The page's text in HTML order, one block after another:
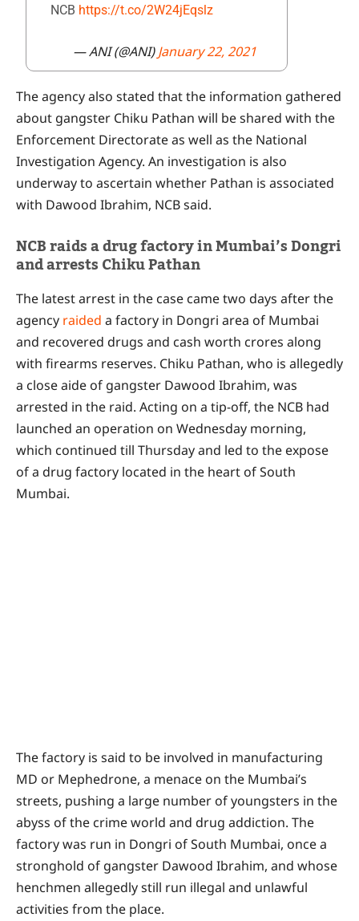
NCB https://t.co/2W24jEqslz
— ANI (@ANI)January 22, 2021
The agency also stated that the information gathered
about gangster Chiku Pathan will be shared with the
Enforcement Directorate as well as the National
Investigation Agency. An investigation is also
underway to ascertain whether Pathan is associated
with Dawood Ibrahim, NCB said.
NCB raids a drug factory in Mumbai’s Dongri
and arrests Chiku Pathan
The latest arrest in the case came two days after the
agency raided a factory in Dongri area of Mumbai
and recovered drugs and cash worth crores along
with firearms reserves. Chiku Pathan, who is allegedly
a close aide of gangster Dawood Ibrahim, was
arrested in the raid. Acting on a tip-off, the NCB had
launched an operation on Wednesday morning,
which continued till Thursday and led to the expose
of a drug factory located in the heart of South
Mumbai.
The factory is said to be involved in manufacturing
MD or Mephedrone, a menace on the Mumbai’s
streets, pushing a large number of youngsters in the
abyss of the crime world and drug addiction. The
factory was run in Dongri of South Mumbai, once a
stronghold of gangster Dawood Ibrahim, and whose
henchmen allegedly still run illegal and unlawful
activities from the place.